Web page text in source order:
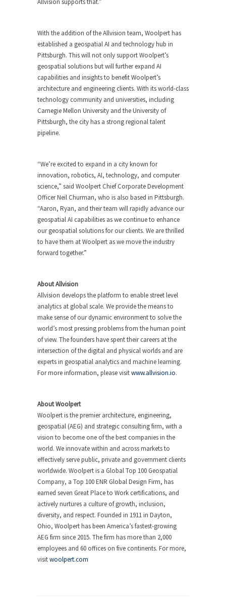
Allvision supports that.”
With the addition of the Allvision team, Woolpert has
established a geospatial AI and technology hub in
Pittsburgh. This will not only support Woolpert’s
geospatial solutions but will further expand AI
capabilities and insights to benefit Woolpert’s
architecture and engineering clients. With its world-class
technology community and universities, including
Carnegie Mellon University and the University of
Pittsburgh, the city has a strong regional talent
pipeline.
“We’re excited to expand in a city known for
innovation, robotics, AI, technology, and computer
science,” said Woolpert Chief Corporate Development
Officer Neil Churman, who is also based in Pittsburgh.
“Aaron, Ryan, and their team will rapidly advance our
geospatial AI capabilities as we continue to enhance
our geospatial solutions for our clients. We are thrilled
to have them at Woolpert as we move the industry
forward together.”
About Allvision
Allvision develops the platform to enable street level
analytics at global scale. We provide the means to
make sense of our dynamic environment to solve the
world’s most pressing problems from the human point
of view. The founders have spent their careers at the
intersection of the digital and physical worlds and are
experts in geospatial analytics and machine learning.
For more information, please visitwww.allvision.io.
About Woolpert
Woolpert is the premier architecture, engineering,
geospatial (AEG) and strategic consulting firm, with a
vision to become one of the best companies in the
world. We innovate within and across markets to
effectively serve public, private and government clients
worldwide. Woolpert is a Global Top 100 Geospatial
Company, a Top 100 ENR Global Design Firm, has
earned seven Great Place to Work certifications, and
actively nurtures a culture of growth, inclusion,
diversity, and respect. Founded in 1911 in Dayton,
Ohio, Woolpert has been America’s fastest-growing
AEG firm since 2015. The firm has more than 2,000
employees and 60 offices on five continents. For more,
visitwoolpert.com